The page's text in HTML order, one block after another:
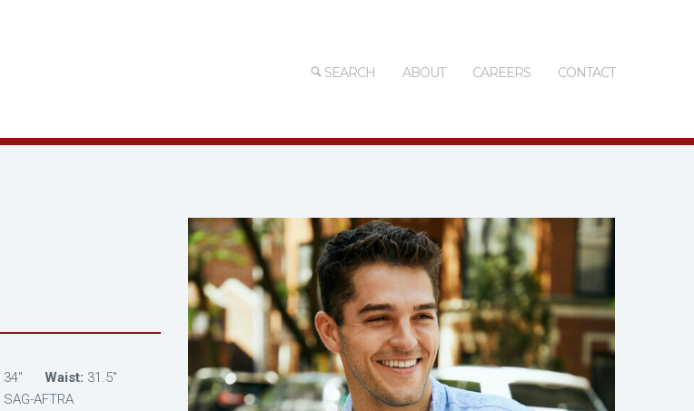
SEARCH ABOUT CAREERS CONTACT
34" Waist: 31.5"
SAG-AFTRA